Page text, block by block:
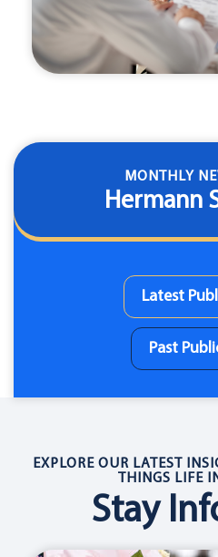
MONTHLY
Hermann
Latest
Past
EXPLORE OUR LATEST
THINGS LIFE
Stay